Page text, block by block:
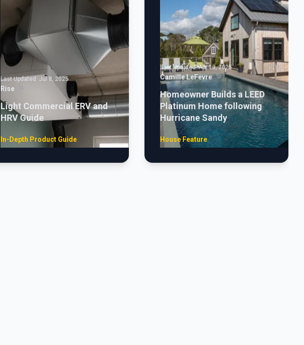
Last Updated: Jul 8, 2025
Rise
Light Commercial ERV and
HRV Guide
In-Depth Product Guide
Last Updated: Apr 13, 2025
Camille LeFevre
Homeowner Builds a LEED
Platinum Home following
Hurricane Sandy
House Feature